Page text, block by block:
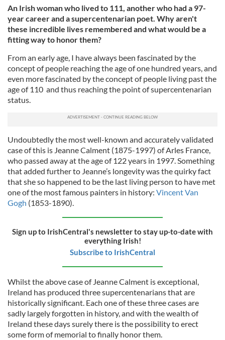
An Irish woman who lived to 111, another who had a 97-
year career and a supercentenarian poet. Why aren't
these incredible lives remembered and what would be a
fitting way to honor them?
From an early age, I have always been fascinated by the
concept of people reaching the age of one hundred years, and
even more fascinated by the concept of people living past the
age of 110 and thus reaching the point of supercentenarian
status.
Undoubtedly the most well-known and accurately validated
case of this is Jeanne Calment (1875-1997) of Arles France,
who passed away at the age of 122 years in 1997. Something
that added further to Jeanne’s longevity was the quirky fact
that she so happened to be the last living person to have met
one of the most famous painters in history: Vincent Van
Gogh (1853-1890).
Sign up to IrishCentral's newsletter to stay up-to-date with
everything Irish!
Subscribe to IrishCentral
Whilst the above case of Jeanne Calment is exceptional,
Ireland has produced three supercentenarians that are
historically significant. Each one of these three cases are
sadly largely forgotten in history, and with the wealth of
Ireland these days surely there is the possibility to erect
some form of memorial to finally honor them.